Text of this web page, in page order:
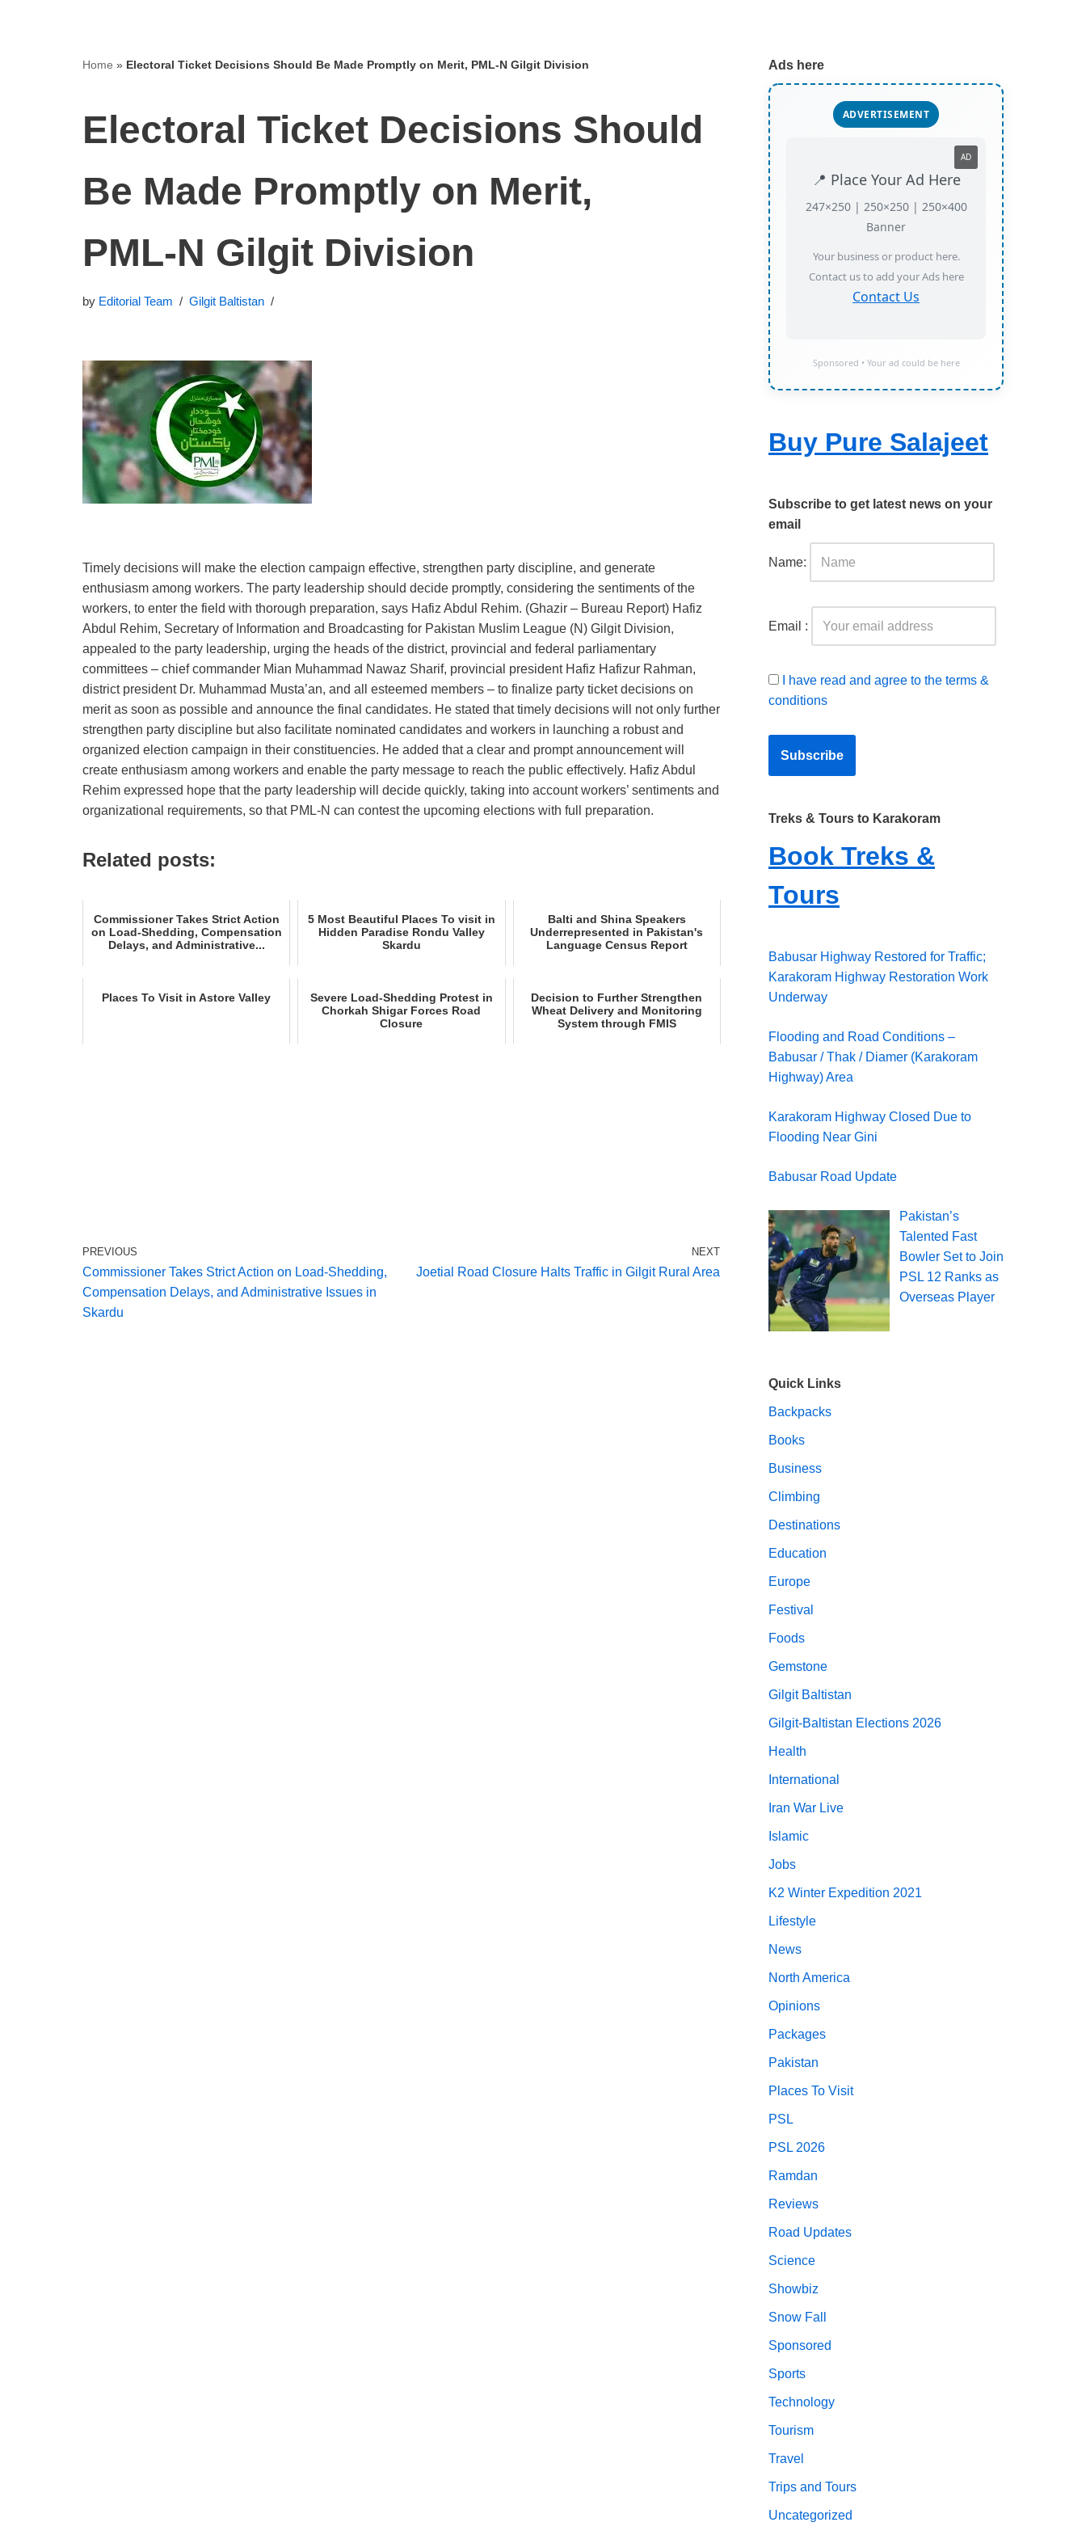
Home » Electoral Ticket Decisions Should Be Made Promptly on Merit, PML‑N Gilgit Division
Electoral Ticket Decisions Should
Be Made Promptly on Merit,
PML‑N Gilgit Division
by Editorial Team Gilgit Baltistan
Timely decisions will make the election campaign effective, strengthen party discipline, and generate
enthusiasm among workers. The party leadership should decide promptly, considering the sentiments of the
workers, to enter the field with thorough preparation, says Hafiz Abdul Rehim. (Ghazir – Bureau Report) Hafiz
Abdul Rehim, Secretary of Information and Broadcasting for Pakistan Muslim League (N) Gilgit Division,
appealed to the party leadership, urging the heads of the district, provincial and federal parliamentary
committees – chief commander Mian Muhammad Nawaz Sharif, provincial president Hafiz Hafizur Rahman,
district president Dr. Muhammad Musta’an, and all esteemed members – to finalize party ticket decisions on
merit as soon as possible and announce the final candidates. He stated that timely decisions will not only further
strengthen party discipline but also facilitate nominated candidates and workers in launching a robust and
organized election campaign in their constituencies. He added that a clear and prompt announcement will
create enthusiasm among workers and enable the party message to reach the public effectively. Hafiz Abdul
Rehim expressed hope that the party leadership will decide quickly, taking into account workers’ sentiments and
organizational requirements, so that PML‑N can contest the upcoming elections with full preparation.
Related posts:
Commissioner Takes Strict Action
on Load‑Shedding, Compensation
Delays, and Administrative...
5 Most Beautiful Places To visit in
Hidden Paradise Rondu Valley
Skardu
Balti and Shina Speakers
Underrepresented in Pakistan's
Language Census Report
Places To Visit in Astore Valley
Severe Load‑Shedding Protest in
Chorkah Shigar Forces Road
Closure
Decision to Further Strengthen
Wheat Delivery and Monitoring
System through FMIS
PREVIOUS
Commissioner Takes Strict Action on Load‑Shedding,
Compensation Delays, and Administrative Issues in
Skardu
NEXT
Joetial Road Closure Halts Traffic in Gilgit Rural Area
Ads here
ADVERTISEMENT
📍 Place Your Ad Here
247×250 | 250×250 | 250×400
Banner
Your business or product here.
Contact us to add your Ads here
Contact Us
AD
Sponsored • Your ad could be here
Buy Pure Salajeet
Subscribe to get latest news on your
email
Name:
Email :
I have read and agree to the terms &
conditions
Treks & Tours to Karakoram
Book Treks &
Tours
Babusar Highway Restored for Traffic;
Karakoram Highway Restoration Work
Underway
Flooding and Road Conditions –
Babusar / Thak / Diamer (Karakoram
Highway) Area
Karakoram Highway Closed Due to
Flooding Near Gini
Babusar Road Update
Pakistan’s
Talented Fast
Bowler Set to Join
PSL 12 Ranks as
Overseas Player
Quick Links
Backpacks
Books
Business
Climbing
Destinations
Education
Europe
Festival
Foods
Gemstone
Gilgit Baltistan
Gilgit-Baltistan Elections 2026
Health
International
Iran War Live
Islamic
Jobs
K2 Winter Expedition 2021
Lifestyle
News
North America
Opinions
Packages
Pakistan
Places To Visit
PSL
PSL 2026
Ramdan
Reviews
Road Updates
Science
Showbiz
Snow Fall
Sponsored
Sports
Technology
Tourism
Travel
Trips and Tours
Uncategorized